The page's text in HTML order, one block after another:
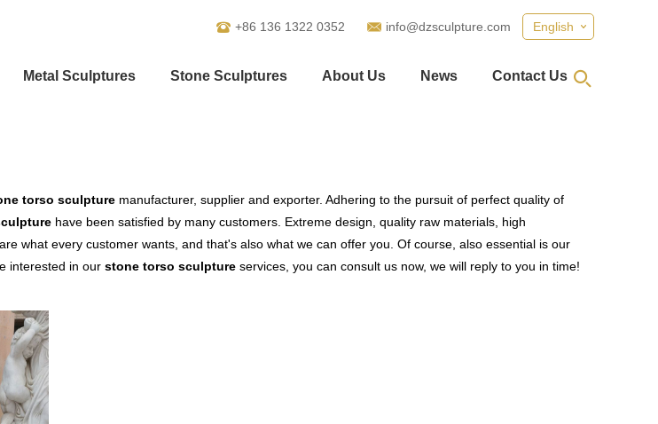
English
+86 136 1322 0352 info@dzsculpture.com
Metal Sculptures Stone Sculptures About Us News Contact Us
torso sculpture manufacturer, supplier and exporter. Adhering to the pursuit of perfect quality of
have been satisfied by many customers. Extreme design, quality raw materials, high
what every customer wants, and that's also what we can offer you. Of course, also essential is our
interested in our stone torso sculpture services, you can consult us now, we will reply to you in time!